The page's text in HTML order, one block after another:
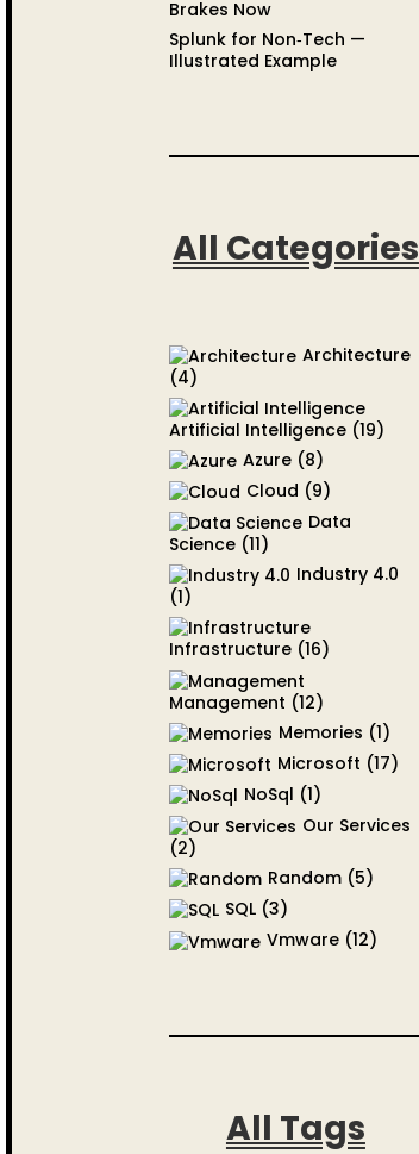
Brakes Now
Splunk for Non‑Tech —
Illustrated Example
All Categories
Architecture
(4)
Artificial Intelligence (19)
Azure (8)
Cloud (9)
Data
Science (11)
Industry 4.0
(1)
Infrastructure (16)
Management (12)
Memories (1)
Microsoft (17)
NoSql (1)
Our Services
(2)
Random (5)
SQL (3)
Vmware (12)
All Tags